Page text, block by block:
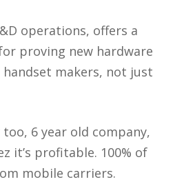
operations, offers a
proving new hardware
makers, not just
too, 6 year old company,
it’s profitable. 100% of
mobile carriers.